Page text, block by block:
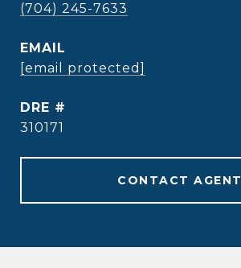
(704) 245-7633
EMAIL
[email protected]
DRE #
310171
CONTACT AGENT